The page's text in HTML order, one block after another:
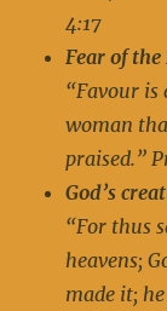
4:17
Fear of
“Favour is
woman
praised.”
God’s
“For thus
heavens;
made it;